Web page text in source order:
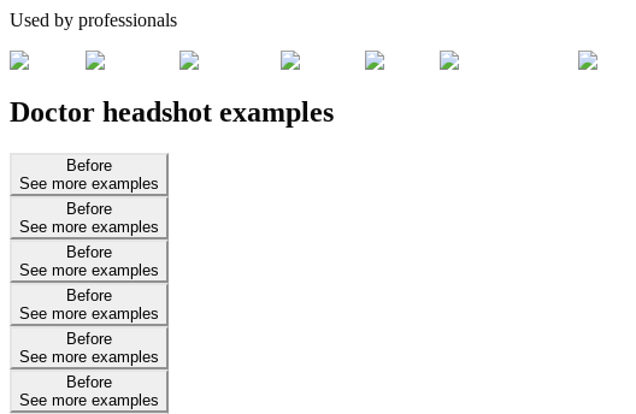
Used by professionals
Doctor headshot examples
Before
See more examples
Before
See more examples
Before
See more examples
Before
See more examples
Before
See more examples
Before
See more examples